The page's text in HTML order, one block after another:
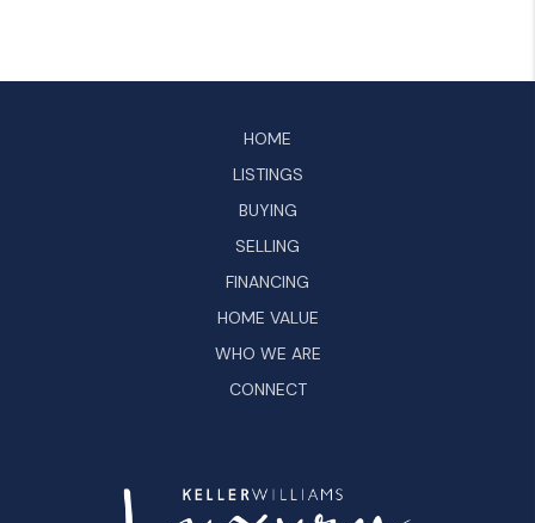
HOME
LISTINGS
BUYING
SELLING
FINANCING
HOME VALUE
WHO WE ARE
CONNECT